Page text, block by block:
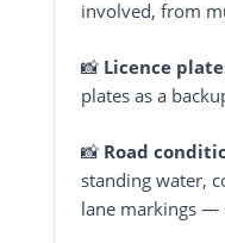
involved, from
📸 Licence
plates as a
📸 Road
standing water,
lane markings —